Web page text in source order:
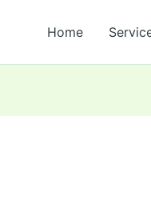
Home